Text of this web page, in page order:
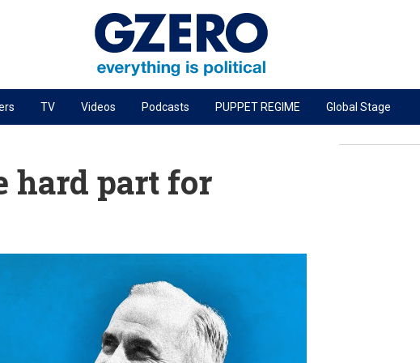
PODCASTS
Next Giant Leap
Patching the System
Living Beyond Borders
TV Videos Podcasts PUPPET REGIME Global Stage
hard part for